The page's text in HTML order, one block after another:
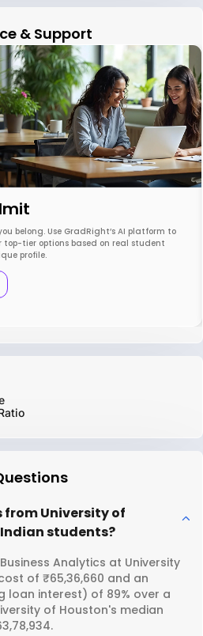
& Support
belong. Use GradRight’s AI platform to
top-tier options based on real student
profile.
from University of
students?
Analytics at University
of ₹65,36,660 and an
loan interest) of 89% over a
of Houston's median